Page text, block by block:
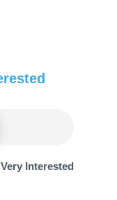
Very Interested